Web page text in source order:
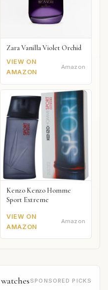
Zara Vanilla Violet Orchid
VIEW ON
AMAZON
Amazon
Kenzo Kenzo Homme
Sport Extreme
VIEW ON
AMAZON
Amazon
SPONSORED PICKS